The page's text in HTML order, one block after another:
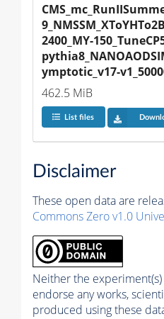
2400_MY-
ymptotic_v17-
462.5 MiB
List files
Disclaimer
These open data are
Commons Zero v1.0
Neither the experiment(s)
endorse any works,
produced using these